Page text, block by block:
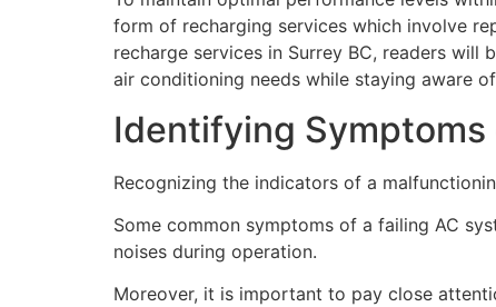
form of recharging services which involve
recharge services in Surrey BC, readers
air conditioning needs while staying aware
Identifying Symptoms
Recognizing the indicators of a
Some common symptoms of a failing AC
noises during operation.
Moreover, it is important to pay close